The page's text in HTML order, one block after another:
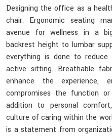
Designing the office as a
chair. Ergonomic seating
avenue for wellness in a
backrest height to lumbar
everything is done to
active sitting. Breathable
enhance the experience,
compromises the function
addition to personal
culture of caring within the
is a statement from